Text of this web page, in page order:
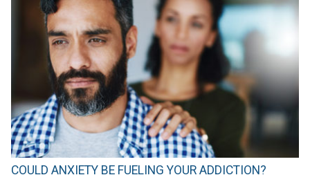
COULD ANXIETY BE FUELING YOUR ADDICTION?